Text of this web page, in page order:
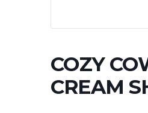
COZY
CREAM